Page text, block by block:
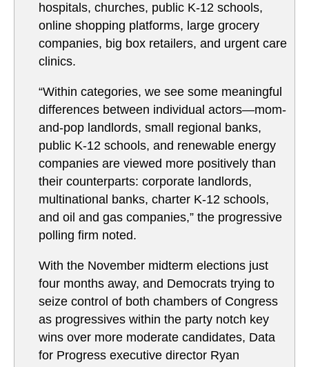
hospitals, churches, public K-12 schools,
online shopping platforms, large grocery
companies, big box retailers, and urgent care
clinics.
“Within categories, we see some meaningful
differences between individual actors—mom-
and-pop landlords, small regional banks,
public K-12 schools, and renewable energy
companies are viewed more positively than
their counterparts: corporate landlords,
multinational banks, charter K-12 schools,
and oil and gas companies,” the progressive
polling firm noted.
With the November midterm elections just
four months away, and Democrats trying to
seize control of both chambers of Congress
as progressives within the party notch key
wins over more moderate candidates, Data
for Progress executive director Ryan